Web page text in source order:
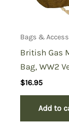
Bags &
British Gas
Bag, WW2
$16.95
Add to